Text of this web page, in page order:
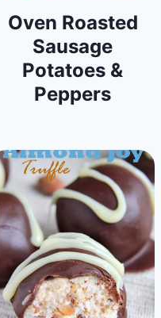
Oven Roasted
Sausage
Potatoes &
Peppers